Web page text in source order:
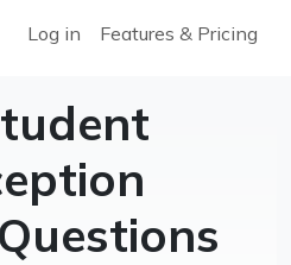
Log in Features & Pricing